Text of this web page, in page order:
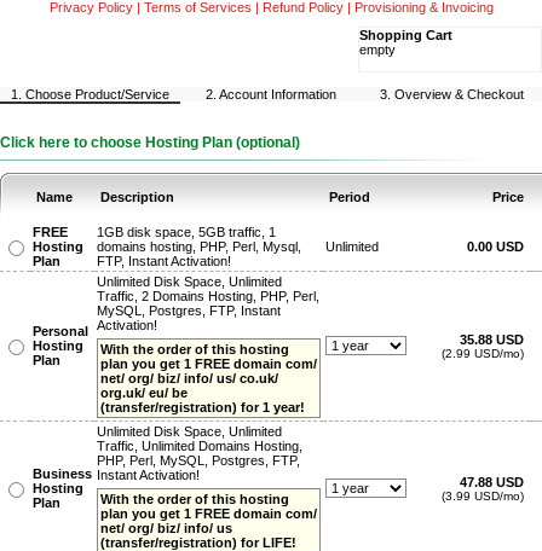
Privacy Policy| Terms of Services | Refund Policy| Provisioning & Invoicing
Shopping Cart
empty
1. Choose Product/Service 2. Account Information 3. Overview & Checkout
Click here to choose Hosting Plan (optional)
Name Description Period Price
FREE
Hosting
Plan
1GB disk space, 5GB traffic, 1
domains hosting, PHP, Perl, Mysql,
FTP, Instant Activation!
Unlimited 0.00 USD
Personal
Hosting
Plan
Unlimited Disk Space, Unlimited
Traffic, 2 Domains Hosting, PHP, Perl,
MySQL, Postgres, FTP, Instant
Activation!
With the order of this hosting
plan you get 1 FREE domain com/
net/ org/ biz/ info/ us/ co.uk/
org.uk/ eu/ be
(transfer/registration) for 1 year!
35.88 USD
(2.99 USD/mo)
Business
Hosting
Plan
Unlimited Disk Space, Unlimited
Traffic, Unlimited Domains Hosting,
PHP, Perl, MySQL, Postgres, FTP,
Instant Activation!
With the order of this hosting
plan you get 1 FREE domain com/
net/ org/ biz/ info/ us
(transfer/registration) for LIFE!
47.88 USD
(3.99 USD/mo)